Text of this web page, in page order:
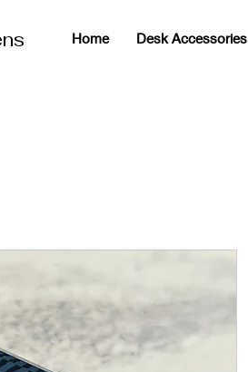
Home Desk Accessories